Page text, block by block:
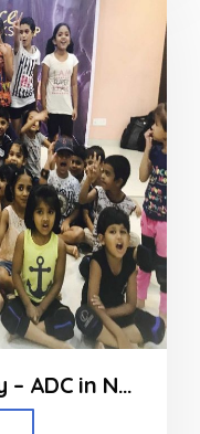
Akash Dance Company – ADC in Nagpur